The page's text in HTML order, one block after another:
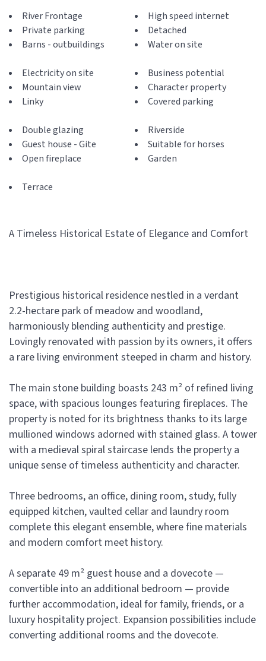
River Frontage
Private parking
Barns - outbuildings
High speed internet
Detached
Water on site
Electricity on site
Mountain view
Linky
Business potential
Character property
Covered parking
Double glazing
Guest house - Gite
Open fireplace
Riverside
Suitable for horses
Garden
Terrace
A Timeless Historical Estate of Elegance and Comfort
Prestigious historical residence nestled in a verdant
2.2-hectare park of meadow and woodland,
harmoniously blending authenticity and prestige.
Lovingly renovated with passion by its owners, it offers
a rare living environment steeped in charm and history.
The main stone building boasts 243 m² of refined living
space, with spacious lounges featuring fireplaces. The
property is noted for its brightness thanks to its large
mullioned windows adorned with stained glass. A tower
with a medieval spiral staircase lends the property a
unique sense of timeless authenticity and character.
Three bedrooms, an office, dining room, study, fully
equipped kitchen, vaulted cellar and laundry room
complete this elegant ensemble, where fine materials
and modern comfort meet history.
A separate 49 m² guest house and a dovecote —
convertible into an additional bedroom — provide
further accommodation, ideal for family, friends, or a
luxury hospitality project. Expansion possibilities include
converting additional rooms and the dovecote.